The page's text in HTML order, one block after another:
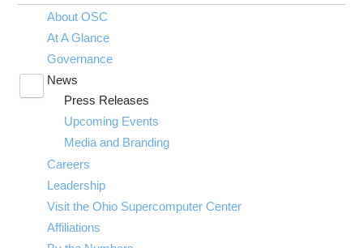
About OSC
At A Glance
Governance
News
submenu
visibility
Press Releases
Upcoming Events
Media and Branding
Careers
Leadership
Visit the Ohio Supercomputer Center
Affiliations